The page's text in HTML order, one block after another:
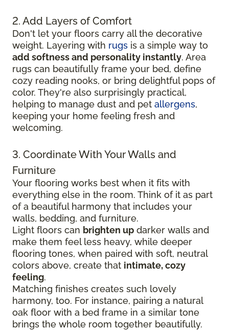
2. Add Layers of Comfort
Don't let your floors carry all the decorative
weight. Layering with rugs is a simple way to
add softness and personality instantly. Area
rugs can beautifully frame your bed, define
cozy reading nooks, or bring delightful pops of
color. They're also surprisingly practical,
helping to manage dust and pet allergens,
keeping your home feeling fresh and
welcoming.
3. Coordinate With Your Walls and
Furniture
Your flooring works best when it fits with
everything else in the room. Think of it as part
of a beautiful harmony that includes your
walls, bedding, and furniture.
Light floors can brighten up darker walls and
make them feel less heavy, while deeper
flooring tones, when paired with soft, neutral
colors above, create that intimate, cozy
feeling.
Matching finishes creates such lovely
harmony, too. For instance, pairing a natural
oak floor with a bed frame in a similar tone
brings the whole room together beautifully.